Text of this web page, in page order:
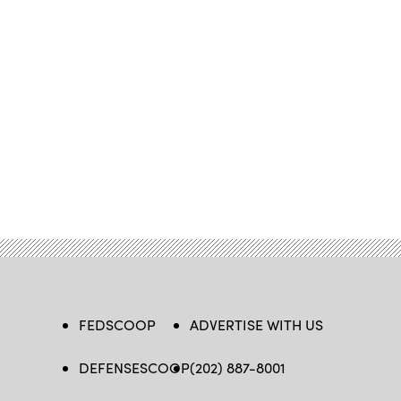
FEDSCOOP
DEFENSESCOOP
ADVERTISE WITH US
(202) 887-8001